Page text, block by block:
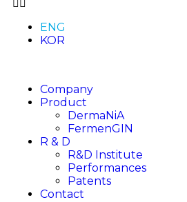
ENG
KOR
Company
Product
DermaNiA
FermenGIN
R & D
R&D Institute
Performances
Patents
Contact